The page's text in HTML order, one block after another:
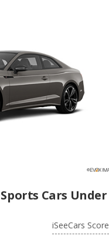
Cars Under
iSeeCars Score